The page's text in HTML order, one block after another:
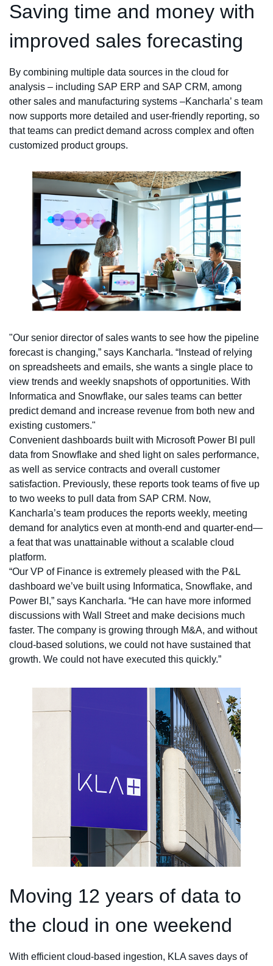
Saving time and money with
improved sales forecasting
By combining multiple data sources in the cloud for
analysis – including SAP ERP and SAP CRM, among
other sales and manufacturing systems –Kancharla’ s team
now supports more detailed and user-friendly reporting, so
that teams can predict demand across complex and often
customized product groups.
"Our senior director of sales wants to see how the pipeline
forecast is changing,” says Kancharla. “Instead of relying
on spreadsheets and emails, she wants a single place to
view trends and weekly snapshots of opportunities. With
Informatica and Snowflake, our sales teams can better
predict demand and increase revenue from both new and
existing customers."
Convenient dashboards built with Microsoft Power BI pull
data from Snowflake and shed light on sales performance,
as well as service contracts and overall customer
satisfaction. Previously, these reports took teams of five up
to two weeks to pull data from SAP CRM. Now,
Kancharla’s team produces the reports weekly, meeting
demand for analytics even at month-end and quarter-end—
a feat that was unattainable without a scalable cloud
platform.
“Our VP of Finance is extremely pleased with the P&L
dashboard we’ve built using Informatica, Snowflake, and
Power BI,” says Kancharla. “He can have more informed
discussions with Wall Street and make decisions much
faster. The company is growing through M&A, and without
cloud-based solutions, we could not have sustained that
growth. We could not have executed this quickly.”
Moving 12 years of data to
the cloud in one weekend
With efficient cloud-based ingestion, KLA saves days of